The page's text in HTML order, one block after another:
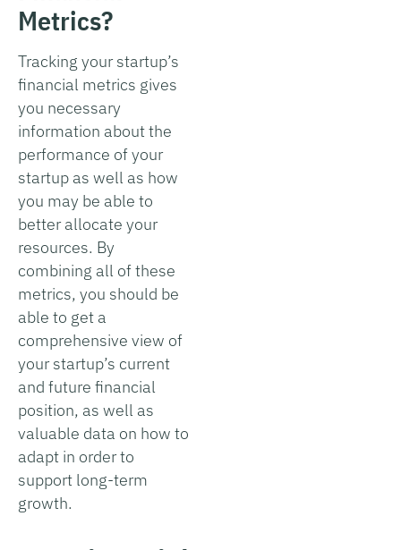
Metrics?
Tracking your startup’s
financial metrics gives
you necessary
information about the
performance of your
startup as well as how
you may be able to
better allocate your
resources. By
combining all of these
metrics, you should be
able to get a
comprehensive view of
your startup’s current
and future financial
position, as well as
valuable data on how to
adapt in order to
support long-term
growth.